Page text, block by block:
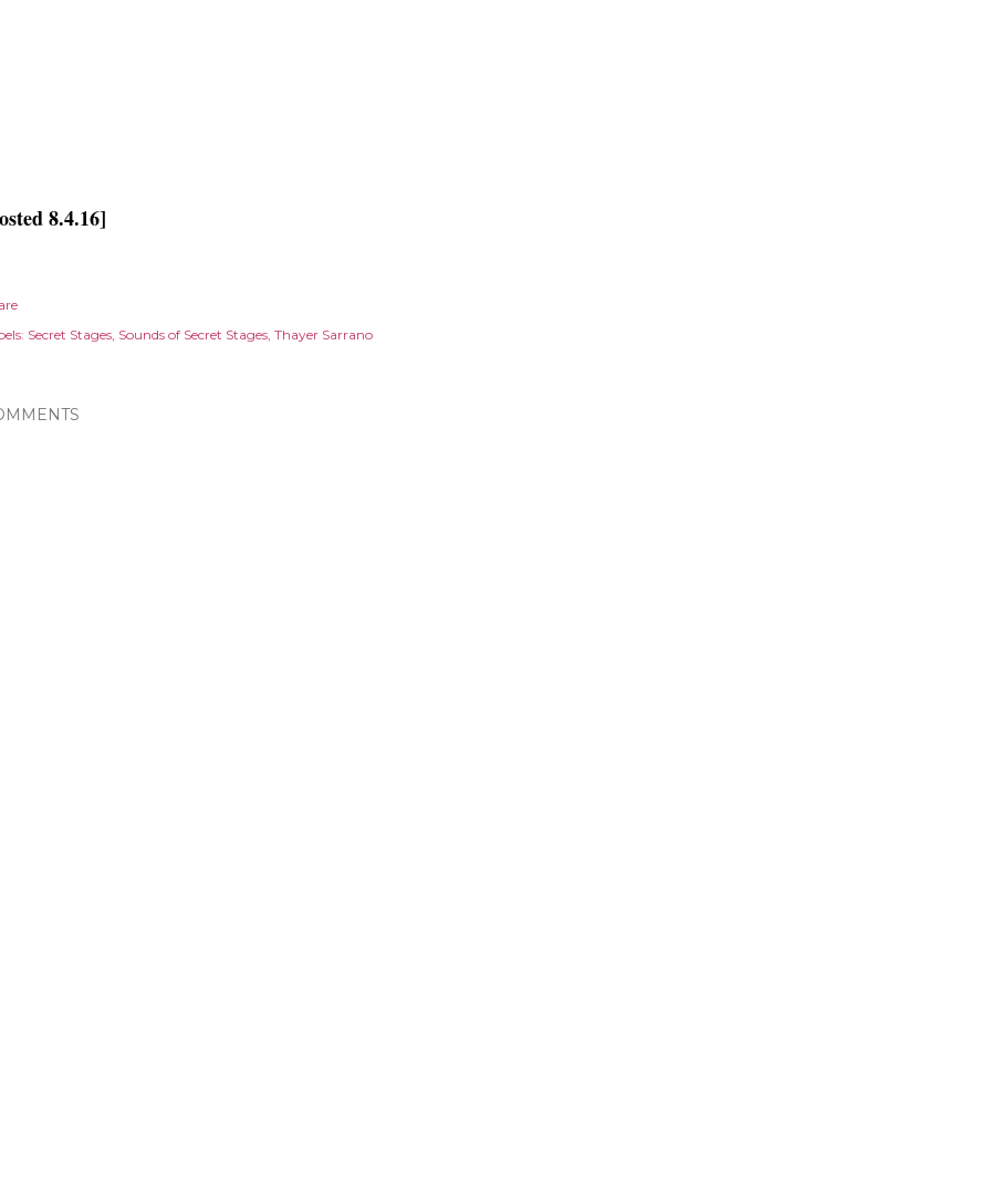
8.4.16]
Secret Stages Sounds of Secret Stages Thayer Sarrano